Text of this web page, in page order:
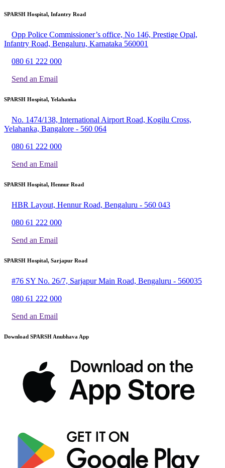
SPARSH Hospital, Infantry Road
Opp Police Commissioner’s office, No 146, Prestige Opal,
Infantry Road, Bengaluru, Karnataka 560001
080 61 222 000
Send an Email
SPARSH Hospital, Yelahanka
No. 1474/138, International Airport Road, Kogilu Cross,
Yelahanka, Bangalore - 560 064
080 61 222 000
Send an Email
SPARSH Hospital, Hennur Road
HBR Layout, Hennur Road, Bengaluru - 560 043
080 61 222 000
Send an Email
SPARSH Hospital, Sarjapur Road
#76 SY No. 26/7, Sarjapur Main Road, Bengaluru - 560035
080 61 222 000
Send an Email
Download SPARSH Anubhava App